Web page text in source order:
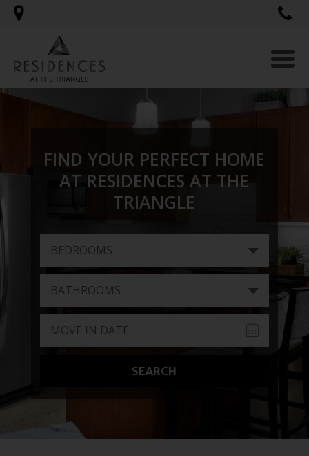
FIND YOUR PERFECT HOME
AT RESIDENCES AT THE
TRIANGLE
BEDROOMS
BATHROOMS
SEARCH